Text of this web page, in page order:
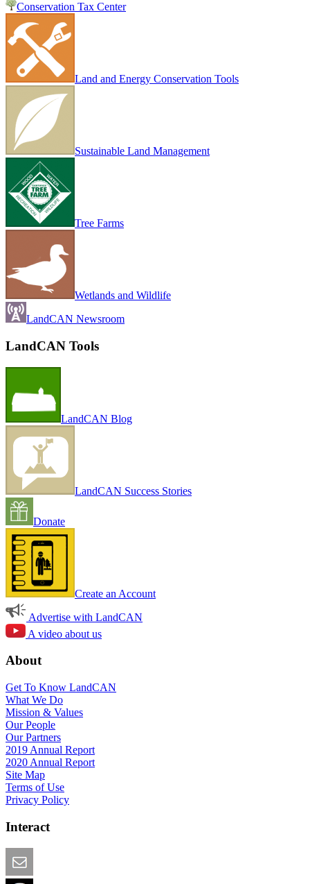
Conservation Tax Center
Land and Energy Conservation Tools
Sustainable Land Management
Tree Farms
Wetlands and Wildlife
LandCAN Newsroom
LandCAN Tools
LandCAN Blog
LandCAN Success Stories
Donate
Create an Account
Advertise with LandCAN
A video about us
About
Get To Know LandCAN
What We Do
Mission & Values
Our People
Our Partners
2019 Annual Report
2020 Annual Report
Site Map
Terms of Use
Privacy Policy
Interact